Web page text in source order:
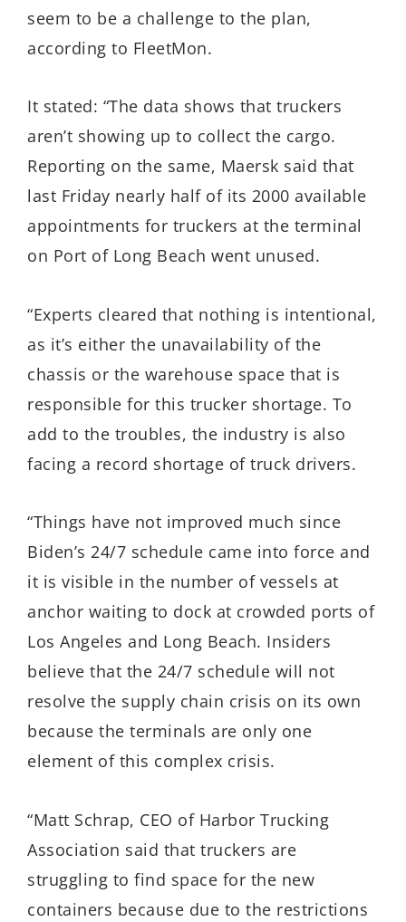
seem to be a challenge to the plan,
according to FleetMon.
It stated: “The data shows that truckers
aren’t showing up to collect the cargo.
Reporting on the same, Maersk said that
last Friday nearly half of its 2000 available
appointments for truckers at the terminal
on Port of Long Beach went unused.
“Experts cleared that nothing is intentional,
as it’s either the unavailability of the
chassis or the warehouse space that is
responsible for this trucker shortage. To
add to the troubles, the industry is also
facing a record shortage of truck drivers.
“Things have not improved much since
Biden’s 24/7 schedule came into force and
it is visible in the number of vessels at
anchor waiting to dock at crowded ports of
Los Angeles and Long Beach. Insiders
believe that the 24/7 schedule will not
resolve the supply chain crisis on its own
because the terminals are only one
element of this complex crisis.
“Matt Schrap, CEO of Harbor Trucking
Association said that truckers are
struggling to find space for the new
containers because due to the restrictions